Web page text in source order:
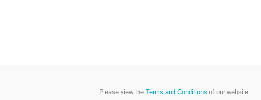
Please view the Terms and Conditions of our website.